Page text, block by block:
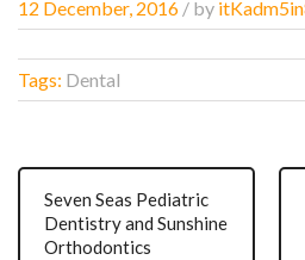
12 December, 2016 / by
Tags: Dental
Seven Seas Pediatric
Dentistry and Sunshine
Orthodontics